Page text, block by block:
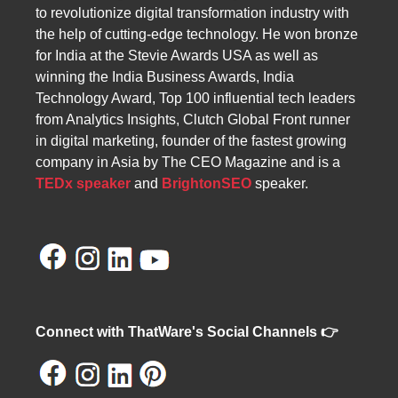
to revolutionize digital transformation industry with
the help of cutting-edge technology. He won bronze
for India at the Stevie Awards USA as well as
winning the India Business Awards, India
Technology Award, Top 100 influential tech leaders
from Analytics Insights, Clutch Global Front runner
in digital marketing, founder of the fastest growing
company in Asia by The CEO Magazine and is a
TEDx speaker and BrightonSEO speaker.
Connect with ThatWare's Social Channels 👉